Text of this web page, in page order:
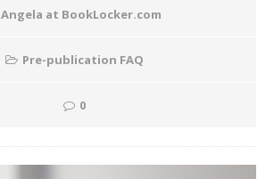
Angela at BookLocker.com
Pre-publication FAQ
0